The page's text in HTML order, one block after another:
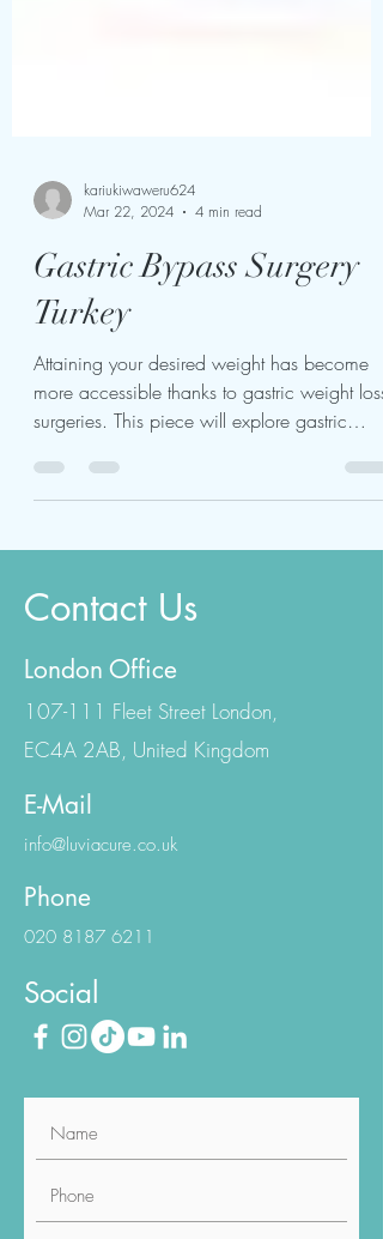
Mar 22, 2024
4 min read
Gastric Bypass Surgery
Turkey
Attaining your desired weight has become
surgeries. This piece will explore gastric
bypass...
Contact Us
London Office
107-111 Fleet Street London,
EC4A 2AB, United Kingdom
E-Mail
info@luviacure.co.uk
Phone
020 8187 6211
Social